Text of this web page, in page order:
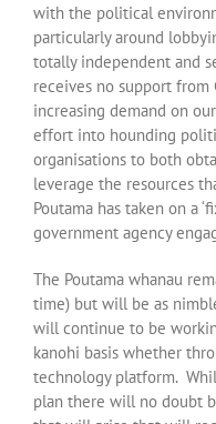
with the political
particularly around
totally independent and
receives no support
increasing demand on
effort into hounding
organisations to both
leverage the resources
Poutama has taken on a
government agency
The Poutama whanau
time) but will be as
will continue to be
kanohi basis whether
technology platform.
plan there will no doubt